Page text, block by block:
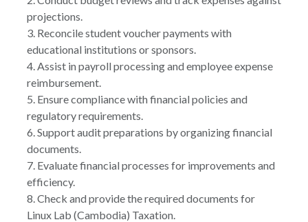
projections.
3. Reconcile student voucher payments with
educational institutions or sponsors.
4. Assist in payroll processing and employee expense
reimbursement.
5. Ensure compliance with financial policies and
regulatory requirements.
6. Support audit preparations by organizing financial
documents.
7. Evaluate financial processes for improvements and
efficiency.
8. Check and provide the required documents for
Linux Lab (Cambodia) Taxation.